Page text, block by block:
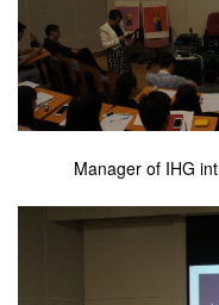
Manager of IHG